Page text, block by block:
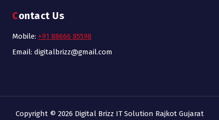
Contact Us
Mobile: +91 88666 85598
Email: digitalbrizz@gmail.com
Copyright © 2026 Digital Brizz IT Solution Rajkot Gujarat